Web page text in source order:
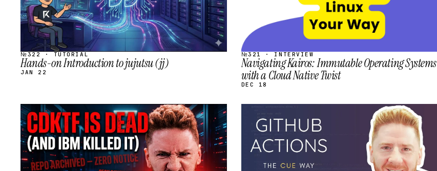
№322 · TUTORIAL
Hands-on Introduction to jujutsu (jj)
JAN 22
№321 · INTERVIEW
Navigating Kairos: Immutable Operating Systems
with a Cloud Native Twist
DEC 18
STREAM
SCHEDULED
SCHEDULED